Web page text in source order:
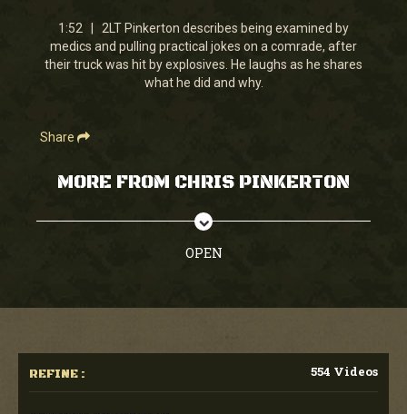
minute,
52
seconds
1:52 | 2LT Pinkerton describes being examined by
medics and pulling practical jokes on a comrade, after
their truck was hit by explosives. He laughs as he shares
what he did and why.
Share
MORE FROM CHRIS PINKERTON
OPEN
REFINE : 554 Videos